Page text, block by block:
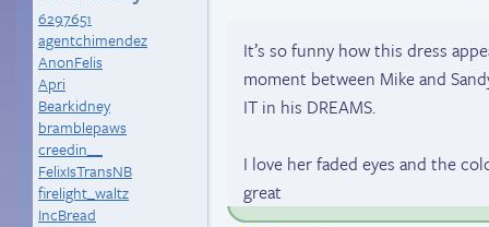
6297651
agentchimendez
AnonFelis
Apri
Bearkidney
bramblepaws
creedin__
FelixIsTransNB
firelight_waltz
IncBread
It’s so funny how this dress
moment between Mike and
IT in his DREAMS.
I love her faded eyes and the
great